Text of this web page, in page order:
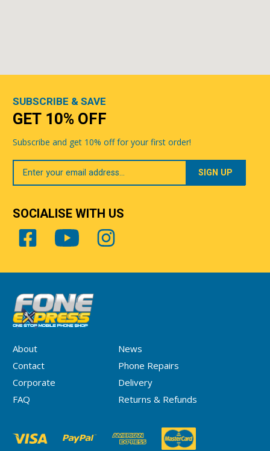
About
News
Contact
Phone Repairs
Corporate
Delivery
FAQ
Returns & Refunds
SUBSCRIBE & SAVE
GET 10% OFF
Subscribe and get 10% off for your first order!
Your
Email
SOCIALISE WITH US